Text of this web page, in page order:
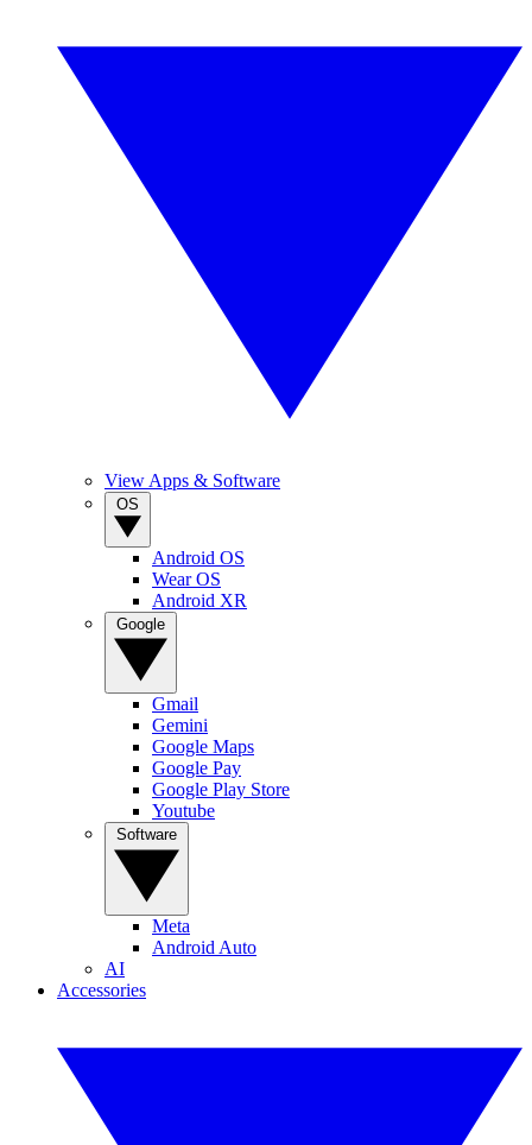
View Apps & Software
Android OS
Wear OS
Android XR
Gmail
Gemini
Google Maps
Google Pay
Google Play Store
Youtube
Meta
Android Auto
AI
Accessories